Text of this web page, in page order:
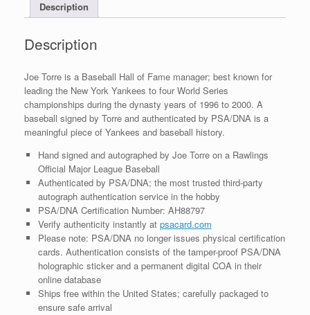
With
Description
Description
Joe Torre is a Baseball Hall of Fame manager; best known for
leading the New York Yankees to four World Series
championships during the dynasty years of 1996 to 2000. A
baseball signed by Torre and authenticated by PSA/DNA is a
meaningful piece of Yankees and baseball history.
Hand signed and autographed by Joe Torre on a Rawlings
Official Major League Baseball
Authenticated by PSA/DNA; the most trusted third-party
autograph authentication service in the hobby
PSA/DNA Certification Number: AH88797
Verify authenticity instantly at psacard.com
Please note: PSA/DNA no longer issues physical certification
cards. Authentication consists of the tamper-proof PSA/DNA
holographic sticker and a permanent digital COA in their
online database
Ships free within the United States; carefully packaged to
ensure safe arrival